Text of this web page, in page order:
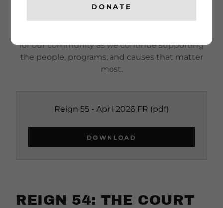
scholarship money, charitable contributions,
and expenses. These reports are shared to
for our community as we continue supporting
the people, programs, and causes that matter
most.
Reign 55 - April 2026 FR (pdf)
DOWNLOAD
REIGN 54: THE COURT
DONATE